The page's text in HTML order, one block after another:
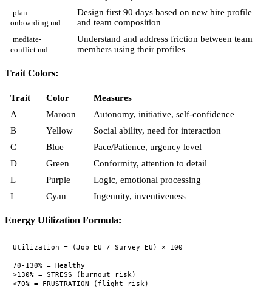
plan-
onboarding.md
Design first 90 days based on new hire profile
and team composition
mediate-
conflict.md
Understand and address friction between team
members using their profiles
Trait Colors:
Trait Color
Measures
A
Maroon
Autonomy, initiative, self-confidence
B
Yellow
Social ability, need for interaction
C
Blue
Pace/Patience, urgency level
D
Green
Conformity, attention to detail
L
Purple
Logic, emotional processing
I
Cyan Ingenuity, inventiveness
Energy Utilization Formula:
Utilization = (Job EU / Survey EU) × 100
70-130% = Healthy
>130% = STRESS (burnout risk)